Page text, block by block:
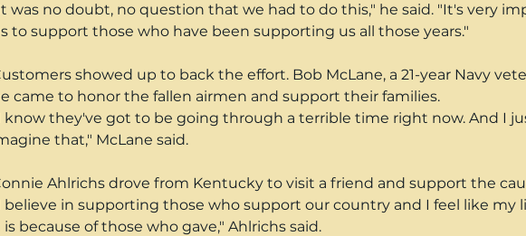
was no doubt, no question that we had to do this," he said. "It's very
to support those who have been supporting us all those years."
showed up to back the effort. Bob McLane, a 21-year Navy
came to honor the fallen airmen and support their families.
know they've got to be going through a terrible time right now. And I
that," McLane said.
Ahlrichs drove from Kentucky to visit a friend and support the
believe in supporting those who support our country and I feel like my
is because of those who gave," Ahlrichs said.